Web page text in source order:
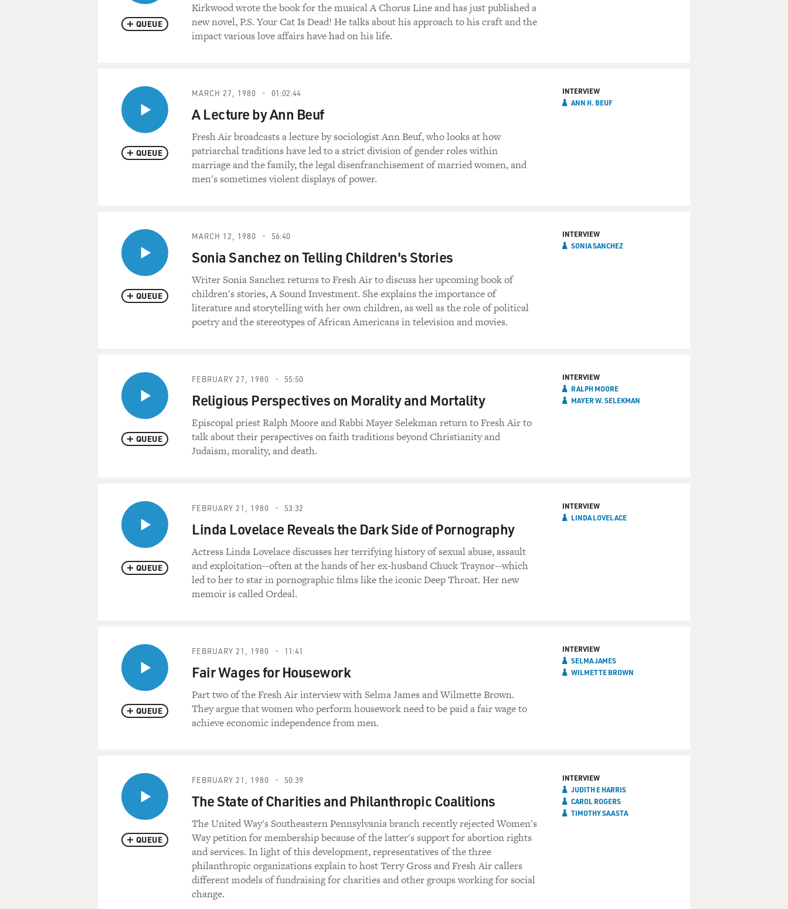
QUEUE
Kirkwood wrote the book for the musical A Chorus Line and has just published a
new novel, P.S. Your Cat Is Dead! He talks about his approach to his craft and the
impact various love affairs have had on his life.
QUEUE
MARCH 27, 1980 01:02:44
A Lecture by Ann Beuf
Fresh Air broadcasts a lecture by sociologist Ann Beuf, who looks at how
patriarchal traditions have led to a strict division of gender roles within
marriage and the family, the legal disenfranchisement of married women, and
men's sometimes violent displays of power.
INTERVIEW
ANN H. BEUF
QUEUE
MARCH 12, 1980 56:40
Sonia Sanchez on Telling Children's Stories
Writer Sonia Sanchez returns to Fresh Air to discuss her upcoming book of
children's stories, A Sound Investment. She explains the importance of
literature and storytelling with her own children, as well as the role of political
poetry and the stereotypes of African Americans in television and movies.
INTERVIEW
SONIA SANCHEZ
QUEUE
FEBRUARY 27, 1980 55:50
Religious Perspectives on Morality and Mortality
Episcopal priest Ralph Moore and Rabbi Mayer Selekman return to Fresh Air to
talk about their perspectives on faith traditions beyond Christianity and
Judaism, morality, and death.
INTERVIEW
RALPH MOORE
MAYER W. SELEKMAN
QUEUE
FEBRUARY 21, 1980 53:32
Linda Lovelace Reveals the Dark Side of Pornography
Actress Linda Lovelace discusses her terrifying history of sexual abuse, assault
and exploitation--often at the hands of her ex-husband Chuck Traynor--which
led to her to star in pornographic films like the iconic Deep Throat. Her new
memoir is called Ordeal.
INTERVIEW
LINDA LOVELACE
QUEUE
FEBRUARY 21, 1980 11:41
Fair Wages for Housework
Part two of the Fresh Air interview with Selma James and Wilmette Brown.
They argue that women who perform housework need to be paid a fair wage to
achieve economic independence from men.
INTERVIEW
SELMA JAMES
WILMETTE BROWN
QUEUE
FEBRUARY 21, 1980 50:39
The State of Charities and Philanthropic Coalitions
The United Way's Southeastern Pennsylvania branch recently rejected Women's
Way petition for membership because of the latter's support for abortion rights
and services. In light of this development, representatives of the three
philanthropic organizations explain to host Terry Gross and Fresh Air callers
different models of fundraising for charities and other groups working for social
change.
INTERVIEW
JUDITH E HARRIS
CAROL ROGERS
TIMOTHY SAASTA